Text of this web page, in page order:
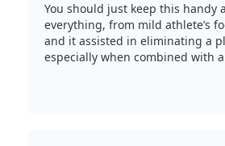
You should just keep this handy
everything, from mild athlete’s
and it assisted in eliminating a
especially when combined with